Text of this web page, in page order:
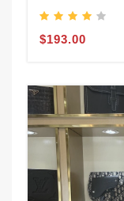
$193.00